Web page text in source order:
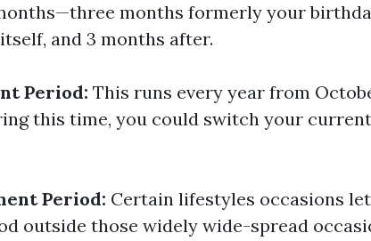
months formerly your
and 3 months after.
Period: This runs every year from
this time, you could switch your
Period: Certain lifestyles occasions
outside those widely wide-spread